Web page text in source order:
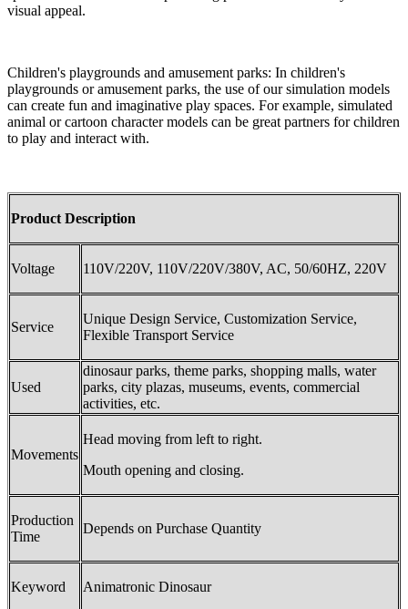
visual appeal.
Children's playgrounds and amusement parks: In children's
playgrounds or amusement parks, the use of our simulation models
can create fun and imaginative play spaces. For example, simulated
animal or cartoon character models can be great partners for children
to play and interact with.
Product Description
Voltage 110V/220V, 110V/220V/380V, AC, 50/60HZ, 220V
Service
Unique Design Service, Customization Service,
Flexible Transport Service
Used
dinosaur parks, theme parks, shopping malls, water
parks, city plazas, museums, events, commercial
activities, etc.
Movements
Head moving from left to right.
Mouth opening and closing.
Production
Time
Depends on Purchase Quantity
Keyword Animatronic Dinosaur